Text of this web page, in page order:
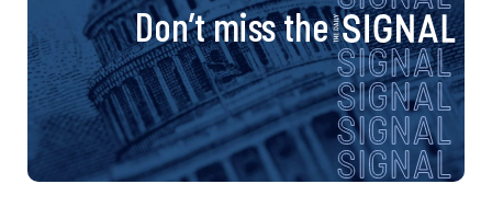
Don’t miss the